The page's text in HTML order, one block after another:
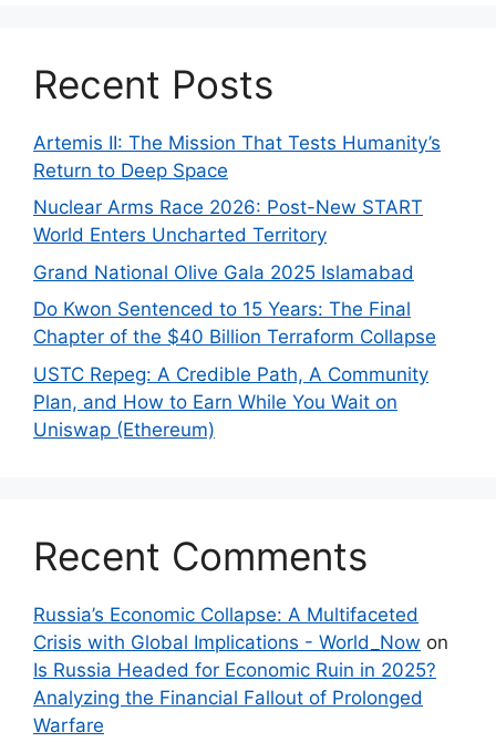
Recent Posts
Artemis II: The Mission That Tests Humanity’s
Return to Deep Space
Nuclear Arms Race 2026: Post-New START
World Enters Uncharted Territory
Grand National Olive Gala 2025 Islamabad
Do Kwon Sentenced to 15 Years: The Final
Chapter of the $40 Billion Terraform Collapse
USTC Repeg: A Credible Path, A Community
Plan, and How to Earn While You Wait on
Uniswap (Ethereum)
Recent Comments
Russia’s Economic Collapse: A Multifaceted
Crisis with Global Implications - World_Now on
Is Russia Headed for Economic Ruin in 2025?
Analyzing the Financial Fallout of Prolonged
Warfare